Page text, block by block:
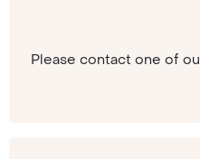
Please contact one of